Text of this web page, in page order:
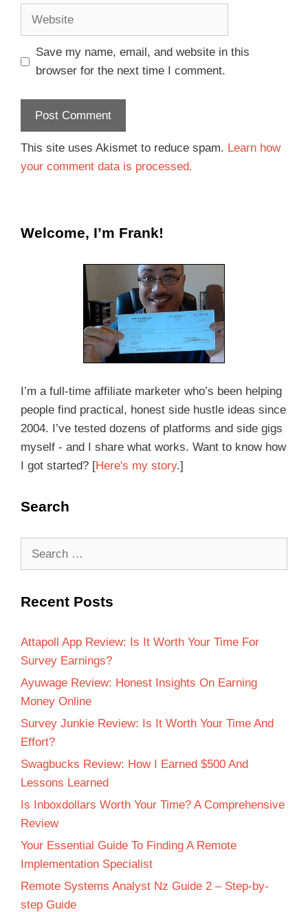
Save my name, email, and website in this
browser for the next time I comment.
This site uses Akismet to reduce spam. Learn how
your comment data is processed.
Welcome, I’m Frank!
I’m a full-time affiliate marketer who’s been helping
people find practical, honest side hustle ideas since
2004. I’ve tested dozens of platforms and side gigs
myself - and I share what works. Want to know how
I got started? [Here's my story.]
Search
Recent Posts
Attapoll App Review: Is It Worth Your Time For
Survey Earnings?
Ayuwage Review: Honest Insights On Earning
Money Online
Survey Junkie Review: Is It Worth Your Time And
Effort?
Swagbucks Review: How I Earned $500 And
Lessons Learned
Is Inboxdollars Worth Your Time? A Comprehensive
Review
Your Essential Guide To Finding A Remote
Implementation Specialist
Remote Systems Analyst Nz Guide 2 – Step-by-
step Guide